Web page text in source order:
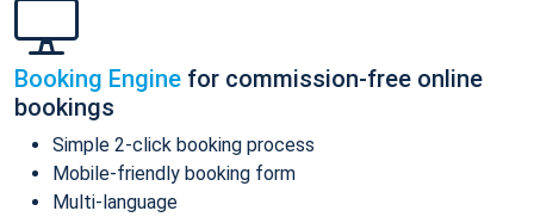
Booking Engine for commission-free online
bookings
Simple 2-click booking process
Mobile-friendly booking form
Multi-language